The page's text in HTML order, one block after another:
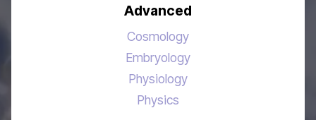
Advanced
Cosmology
Embryology
Physiology
Physics